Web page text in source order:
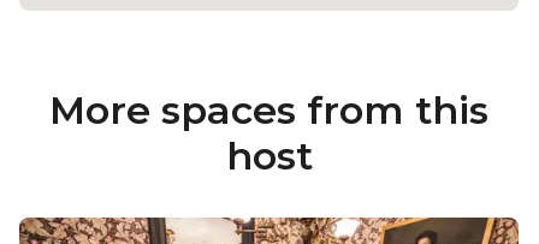
More spaces from this
host